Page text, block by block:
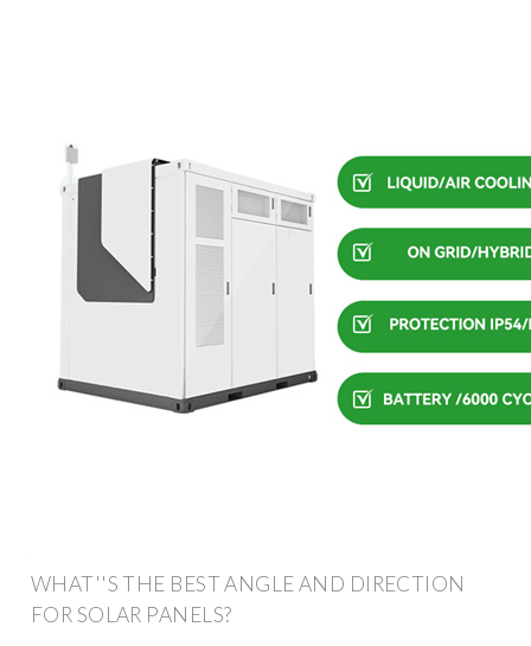
WHAT''S THE BEST ANGLE AND DIRECTION
FOR SOLAR PANELS?